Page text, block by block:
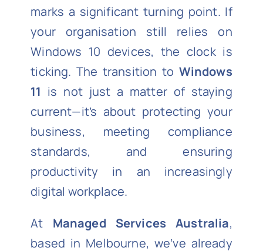
marks a significant turning point. If
your organisation still relies on
Windows 10 devices, the clock is
ticking. The transition to Windows
11 is not just a matter of staying
current—it’s about protecting your
business, meeting compliance
standards, and ensuring
productivity in an increasingly
digital workplace.
At Managed Services Australia,
based in Melbourne, we’ve already